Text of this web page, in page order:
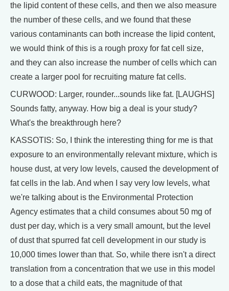
the lipid content of these cells, and then we also measure
the number of these cells, and we found that these
various contaminants can both increase the lipid content,
we would think of this is a rough proxy for fat cell size,
and they can also increase the number of cells which can
create a larger pool for recruiting mature fat cells.
CURWOOD: Larger, rounder...sounds like fat. [LAUGHS]
Sounds fatty, anyway. How big a deal is your study?
What's the breakthrough here?
KASSOTIS: So, I think the interesting thing for me is that
exposure to an environmentally relevant mixture, which is
house dust, at very low levels, caused the development of
fat cells in the lab. And when I say very low levels, what
we're talking about is the Environmental Protection
Agency estimates that a child consumes about 50 mg of
dust per day, which is a very small amount, but the level
of dust that spurred fat cell development in our study is
10,000 times lower than that. So, while there isn't a direct
translation from a concentration that we use in this model
to a dose that a child eats, the magnitude of that